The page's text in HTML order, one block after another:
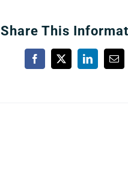
Share This
Facebook
X LinkedIn